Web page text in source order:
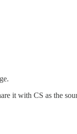
it with CS as the